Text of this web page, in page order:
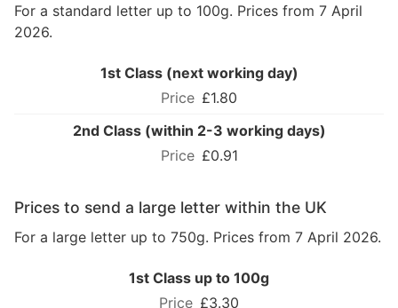
For a standard letter up to 100g. Prices from 7 April
2026.
1st Class (next working day)
£1.80
2nd Class (within 2-3 working days)
£0.91
Prices to send a large letter within the UK
For a large letter up to 750g. Prices from 7 April 2026.
1st Class up to 100g
£3.30